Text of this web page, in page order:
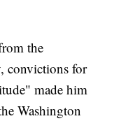
the
convictions for
made him
Washington